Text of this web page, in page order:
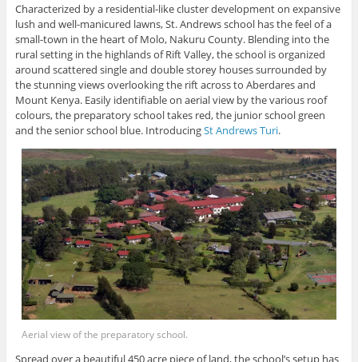
Characterized by a residential-like cluster development on expansive
lush and well-manicured lawns, St. Andrews school has the feel of a
small-town in the heart of Molo, Nakuru County. Blending into the
rural setting in the highlands of Rift Valley, the school is organized
around scattered single and double storey houses surrounded by
the stunning views overlooking the rift across to Aberdares and
Mount Kenya. Easily identifiable on aerial view by the various roof
colours, the preparatory school takes red, the junior school green
and the senior school blue. IntroducingSt Andrews Turi.
Aerial view of the preparatory school.
Spread over a beautiful 450 acre piece of land, the school’s setup has